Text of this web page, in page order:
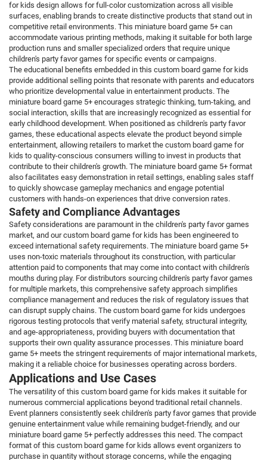
for kids design allows for full-color customization across all visible
surfaces, enabling brands to create distinctive products that stand out in
competitive retail environments. This miniature board game 5+ can
accommodate various printing methods, making it suitable for both large
production runs and smaller specialized orders that require unique
children's party favor games for specific events or campaigns.
The educational benefits embedded in this custom board game for kids
provide additional selling points that resonate with parents and educators
who prioritize developmental value in entertainment products. The
miniature board game 5+ encourages strategic thinking, turn-taking, and
social interaction, skills that are increasingly recognized as essential for
early childhood development. When positioned as children's party favor
games, these educational aspects elevate the product beyond simple
entertainment, allowing retailers to market the custom board game for
kids to quality-conscious consumers willing to invest in products that
contribute to their children's growth. The miniature board game 5+ format
also facilitates easy demonstration in retail settings, enabling sales staff
to quickly showcase gameplay mechanics and engage potential
customers with hands-on experiences that drive conversion rates.
Safety and Compliance Advantages
Safety considerations are paramount in the children's party favor games
market, and our custom board game for kids has been engineered to
exceed international safety requirements. The miniature board game 5+
uses non-toxic materials throughout its construction, with particular
attention paid to components that may come into contact with children's
mouths during play. For distributors sourcing children's party favor games
for multiple markets, this comprehensive safety approach simplifies
compliance management and reduces the risk of regulatory issues that
can disrupt supply chains. The custom board game for kids undergoes
rigorous testing protocols that verify material safety, structural integrity,
and age-appropriateness, providing buyers with documentation that
supports their own quality assurance processes. This miniature board
game 5+ meets the stringent requirements of major international markets,
making it a reliable choice for businesses operating across borders.
Applications and Use Cases
The versatility of this custom board game for kids makes it suitable for
numerous commercial applications beyond traditional retail channels.
Event planners consistently seek children's party favor games that provide
genuine entertainment value while remaining budget-friendly, and our
miniature board game 5+ perfectly addresses this need. The compact
format of this custom board game for kids allows event organizers to
purchase in quantity without storage concerns, while the engaging